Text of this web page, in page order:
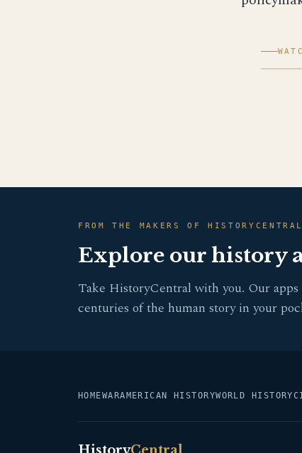
FROM THE MAKERS OF HISTORYCENTRAL
Explore our history
Take HistoryCentral with you. Our
centuries of the human story in your
HOMEWARAMERICAN HISTORYWORLD HISTORY